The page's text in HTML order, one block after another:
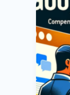
App:
Guide
On